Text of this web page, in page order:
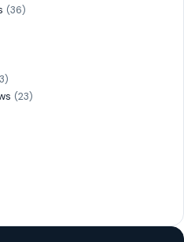
(36)
(23)